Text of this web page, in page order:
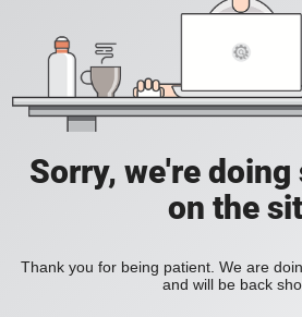
Sorry, we're
on the
Thank you for being patient. We are
and will be back